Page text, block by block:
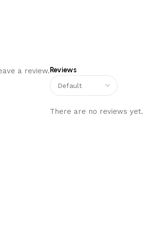
Reviews
There are no reviews yet.
a review.